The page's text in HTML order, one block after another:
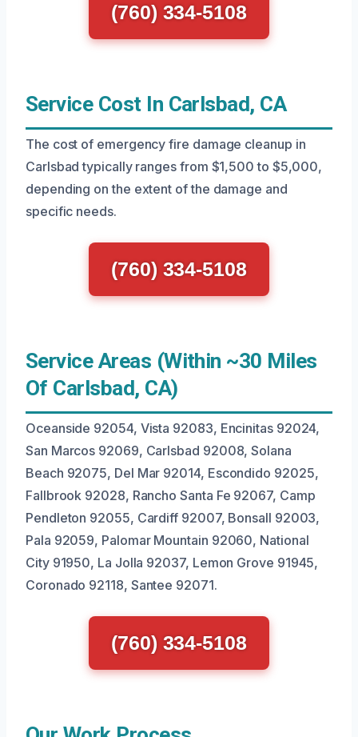
(760) 334-5108
Service Cost In Carlsbad, CA
The cost of emergency fire damage cleanup in
Carlsbad typically ranges from $1,500 to $5,000,
depending on the extent of the damage and
specific needs.
(760) 334-5108
Service Areas (Within ~30 Miles
Of Carlsbad, CA)
Oceanside 92054, Vista 92083, Encinitas 92024,
San Marcos 92069, Carlsbad 92008, Solana
Beach 92075, Del Mar 92014, Escondido 92025,
Fallbrook 92028, Rancho Santa Fe 92067, Camp
Pendleton 92055, Cardiff 92007, Bonsall 92003,
Pala 92059, Palomar Mountain 92060, National
City 91950, La Jolla 92037, Lemon Grove 91945,
Coronado 92118, Santee 92071.
(760) 334-5108